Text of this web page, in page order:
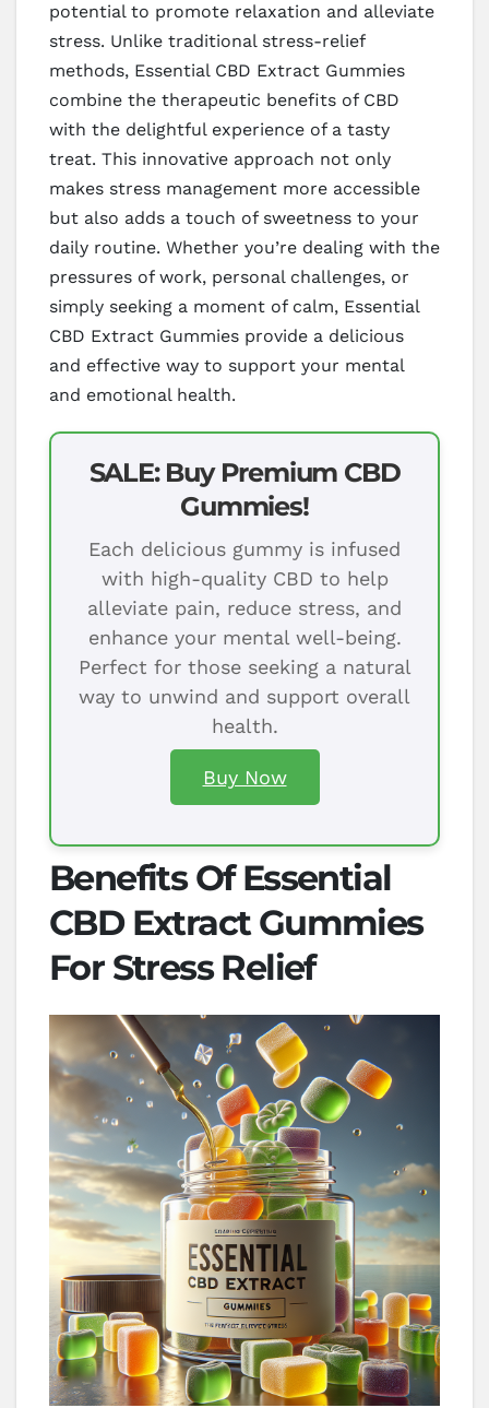
potential to promote relaxation and alleviate
stress. Unlike traditional stress-relief
methods, Essential CBD Extract Gummies
combine the therapeutic benefits of CBD
with the delightful experience of a tasty
treat. This innovative approach not only
makes stress management more accessible
but also adds a touch of sweetness to your
daily routine. Whether you’re dealing with the
pressures of work, personal challenges, or
simply seeking a moment of calm, Essential
CBD Extract Gummies provide a delicious
and effective way to support your mental
and emotional health.
SALE: Buy Premium CBD
Gummies!
Each delicious gummy is infused
with high-quality CBD to help
alleviate pain, reduce stress, and
enhance your mental well-being.
Perfect for those seeking a natural
way to unwind and support overall
health.
Buy Now
Benefits Of Essential
CBD Extract Gummies
For Stress Relief